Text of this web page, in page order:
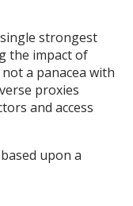
strongest
the impact of
a panacea with
proxies
and access
upon a